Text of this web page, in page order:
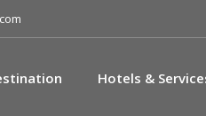
Hotels &